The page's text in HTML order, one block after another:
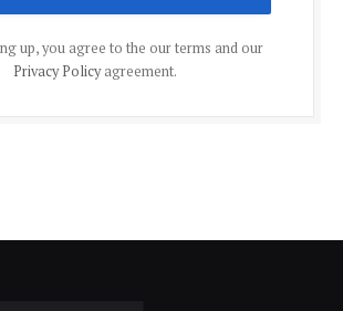
up, you agree to the our terms and our
Privacy Policyagreement.